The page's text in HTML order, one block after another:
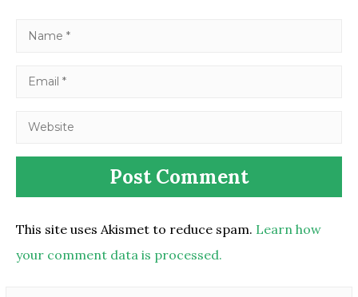
This site uses Akismet to reduce spam. Learn how
your comment data is processed.